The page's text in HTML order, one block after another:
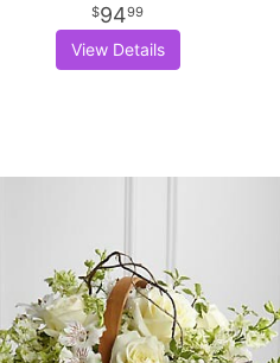
9499
View Details